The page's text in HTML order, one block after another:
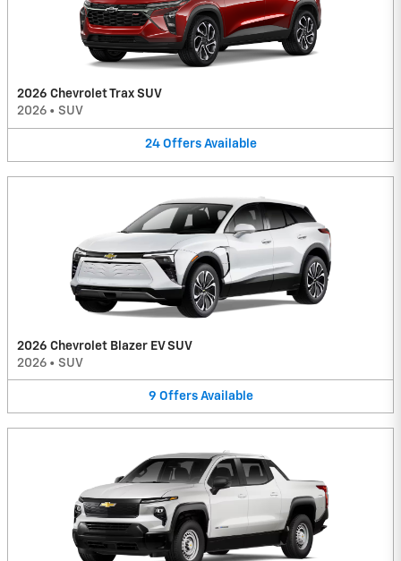
2026 Chevrolet Trax SUV
2026 • SUV
24 Offers Available
2026 Chevrolet Blazer EV SUV
2026 • SUV
9 Offers Available